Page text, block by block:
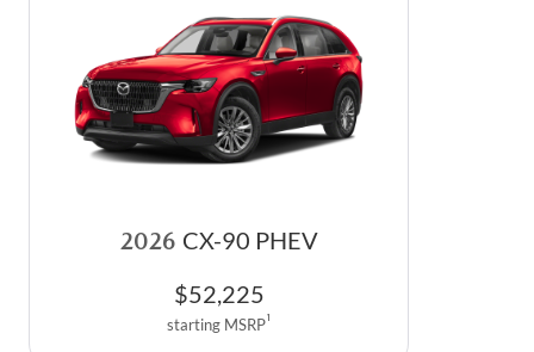
2026 CX-90 PHEV
$52,225
starting MSRP1